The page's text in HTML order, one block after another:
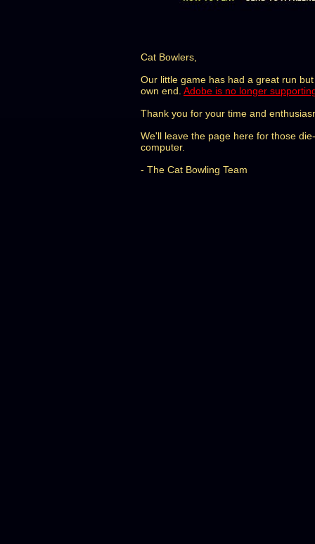
Cat Bowlers,
Our little game has had a great run
own end. Adobe is no longer
Thank you for your time and
We'll leave the page here for those
computer.
- The Cat Bowling Team